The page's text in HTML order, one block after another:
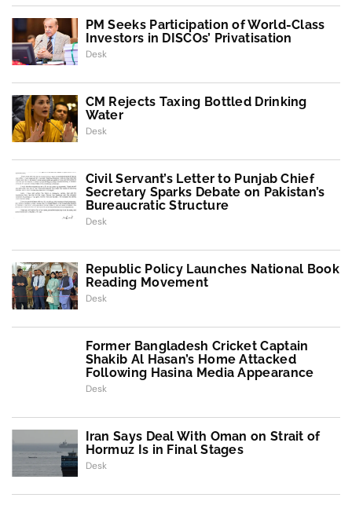
PM Seeks Participation of World-Class
Investors in DISCOs’ Privatisation
Desk
CM Rejects Taxing Bottled Drinking
Water
Desk
Civil Servant’s Letter to Punjab Chief
Secretary Sparks Debate on Pakistan’s
Bureaucratic Structure
Desk
Republic Policy Launches National Book
Reading Movement
Desk
Former Bangladesh Cricket Captain
Shakib Al Hasan’s Home Attacked
Following Hasina Media Appearance
Desk
Iran Says Deal With Oman on Strait of
Hormuz Is in Final Stages
Desk